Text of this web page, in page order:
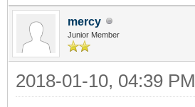
mercy
Junior Member
2018-01-10, 04:39 PM